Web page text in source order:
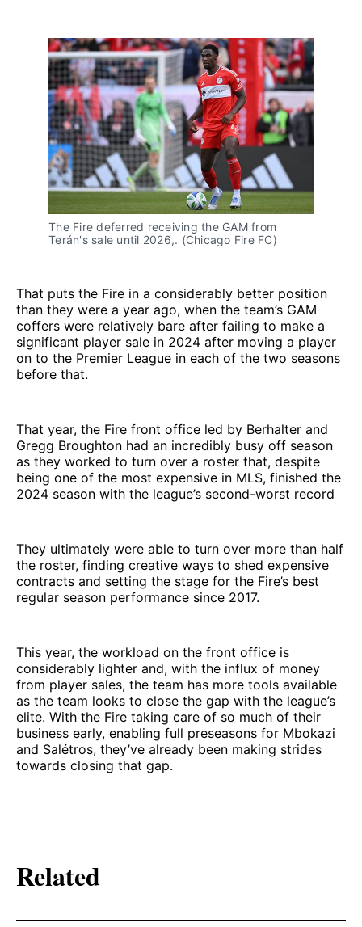
The Fire deferred receiving the GAM from
Terán's sale until 2026,. (Chicago Fire FC)
That puts the Fire in a considerably better position
than they were a year ago, when the team’s GAM
coffers were relatively bare after failing to make a
significant player sale in 2024 after moving a player
on to the Premier League in each of the two seasons
before that.
That year, the Fire front office led by Berhalter and
Gregg Broughton had an incredibly busy off season
as they worked to turn over a roster that, despite
being one of the most expensive in MLS, finished the
2024 season with the league’s second-worst record
They ultimately were able to turn over more than half
the roster, finding creative ways to shed expensive
contracts and setting the stage for the Fire’s best
regular season performance since 2017.
This year, the workload on the front office is
considerably lighter and, with the influx of money
from player sales, the team has more tools available
as the team looks to close the gap with the league’s
elite. With the Fire taking care of so much of their
business early, enabling full preseasons for Mbokazi
and Salétros, they’ve already been making strides
towards closing that gap.
Related